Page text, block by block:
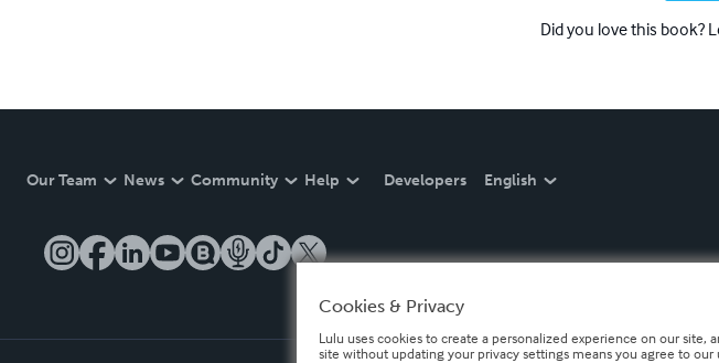
Did you love this book?
Our Team News Community Help Developers English
Cookies & Privacy
Lulu uses cookies to create a personalized experience on our site,
site without updating your privacy settings means you agree to our